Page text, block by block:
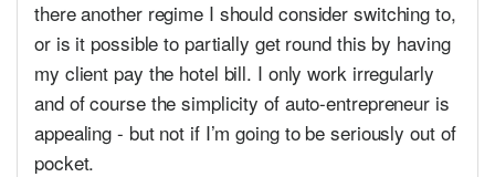
there another regime I should consider switching to,
or is it possible to partially get round this by having
my client pay the hotel bill. I only work irregularly
and of course the simplicity of auto-entrepreneur is
appealing - but not if I’m going to be seriously out of
pocket.